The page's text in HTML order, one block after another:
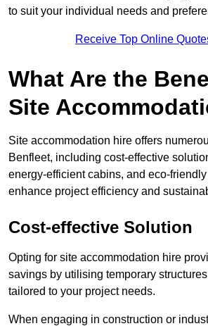
to suit your individual needs and
Receive Top Online
What Are the
Site
Site accommodation hire offers
Benfleet, including cost-effective
energy-efficient cabins, and eco-
enhance project efficiency and
Cost-effective Solution
Opting for site accommodation hire
savings by utilising temporary
tailored to your project needs.
When engaging in construction or